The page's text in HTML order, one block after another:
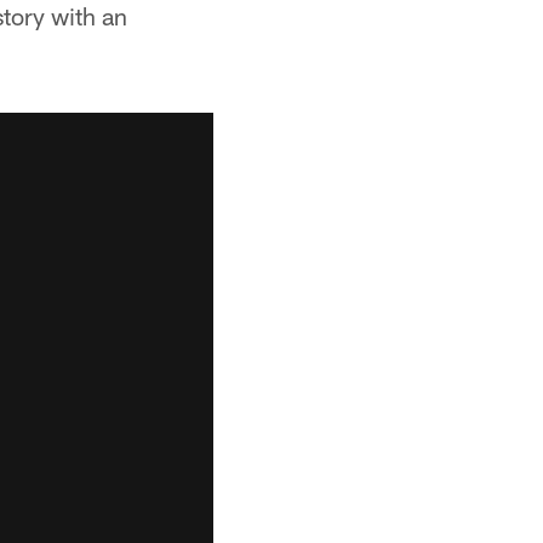
with an